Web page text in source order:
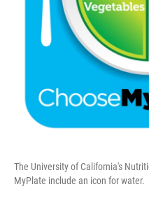
The University of California's
MyPlate include an icon for water.